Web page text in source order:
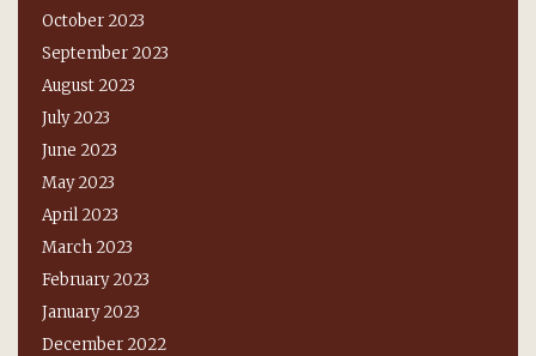
October 2023
September 2023
August 2023
July 2023
June 2023
May 2023
April 2023
March 2023
February 2023
January 2023
December 2022